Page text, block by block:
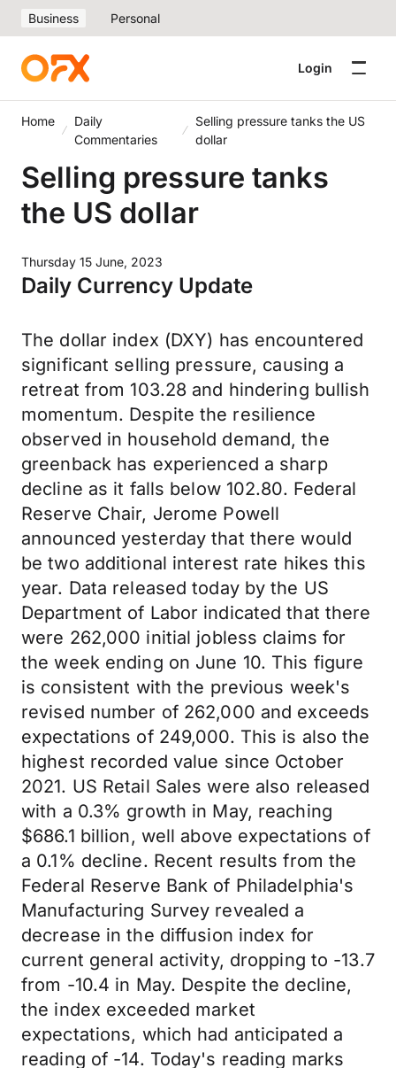
Business Personal
Login
Home
Daily
Commentaries
Selling pressure tanks the US
dollar
Selling pressure tanks
the US dollar
Thursday 15 June, 2023
Daily Currency Update
The dollar index (DXY) has encountered
significant selling pressure, causing a
retreat from 103.28 and hindering bullish
momentum. Despite the resilience
observed in household demand, the
greenback has experienced a sharp
decline as it falls below 102.80. Federal
Reserve Chair, Jerome Powell
announced yesterday that there would
be two additional interest rate hikes this
year. Data released today by the US
Department of Labor indicated that there
were 262,000 initial jobless claims for
the week ending on June 10. This figure
is consistent with the previous week's
revised number of 262,000 and exceeds
expectations of 249,000. This is also the
highest recorded value since October
2021. US Retail Sales were also released
with a 0.3% growth in May, reaching
$686.1 billion, well above expectations of
a 0.1% decline. Recent results from the
Federal Reserve Bank of Philadelphia's
Manufacturing Survey revealed a
decrease in the diffusion index for
current general activity, dropping to -13.7
from -10.4 in May. Despite the decline,
the index exceeded market
expectations, which had anticipated a
reading of -14. Today's reading marks